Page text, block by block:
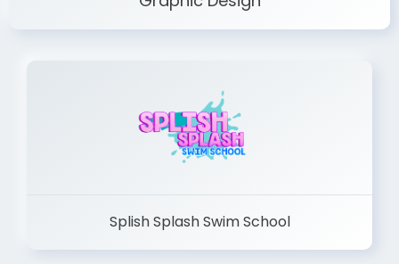
Graphic Design
Splish Splash Swim School